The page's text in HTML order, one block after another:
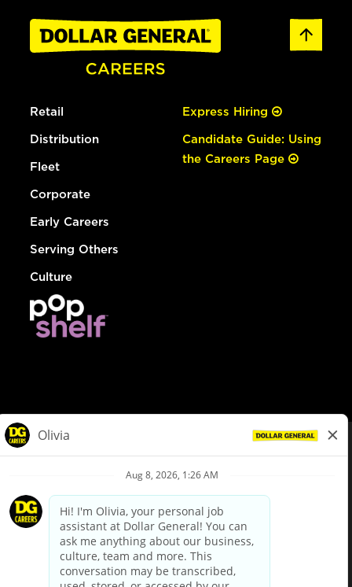
Retail
Distribution
Fleet
Corporate
Early Careers
Serving Others
Culture
Express Hiring
Candidate Guide: Using
the Careers Page
Privacy Policy
Your Privacy Choices
California Employee and Third Party Privacy Policy
Applicant Privacy Notice